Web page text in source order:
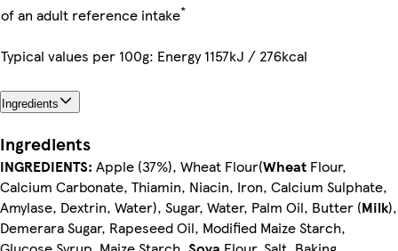
of an adult reference intake*
Typical values per 100g: Energy 1157kJ / 276kcal
Ingredients
Ingredients
INGREDIENTS: Apple (37%), Wheat Flour(Wheat Flour,
Calcium Carbonate, Thiamin, Niacin, Iron, Calcium Sulphate,
Amylase, Dextrin, Water), Sugar, Water, Palm Oil, Butter (Milk),
Demerara Sugar, Rapeseed Oil, Modified Maize Starch,